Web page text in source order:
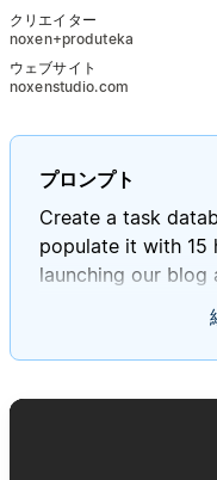
クリエイター
noxen+produteka
ウェブサイト
noxenstudio.com
プロンプト
Create a task
populate it with 15
launching our blog
Ensure these